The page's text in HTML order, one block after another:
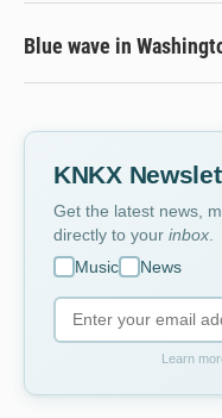
Blue wave in
KNKX
Get the latest news,
directly to your inbox
Music
News
Learn